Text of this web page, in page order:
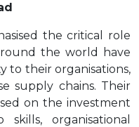
the critical role
the world have
to their organisations,
supply chains. Their
on the investment
organisational